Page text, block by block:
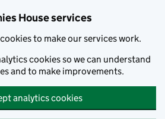
House services
to make our services work.
cookies so we can understand
and to make improvements.
analytics cookies